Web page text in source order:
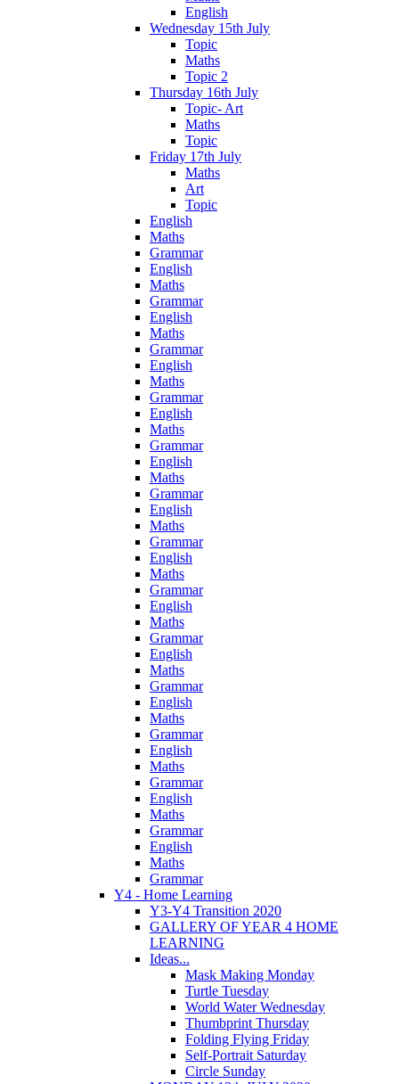
English
Wednesday 15th July
Topic
Maths
Topic 2
Thursday 16th July
Topic- Art
Maths
Topic
Friday 17th July
Maths
Art
Topic
English
Maths
Grammar
English
Maths
Grammar
English
Maths
Grammar
English
Maths
Grammar
English
Maths
Grammar
English
Maths
Grammar
English
Maths
Grammar
English
Maths
Grammar
English
Maths
Grammar
English
Maths
Grammar
English
Maths
Grammar
English
Maths
Grammar
English
Maths
Grammar
English
Maths
Grammar
Y4 - Home Learning
Y3-Y4 Transition 2020
GALLERY OF YEAR 4 HOME
LEARNING
Ideas...
Mask Making Monday
Turtle Tuesday
World Water Wednesday
Thumbprint Thursday
Folding Flying Friday
Self-Portrait Saturday
Circle Sunday